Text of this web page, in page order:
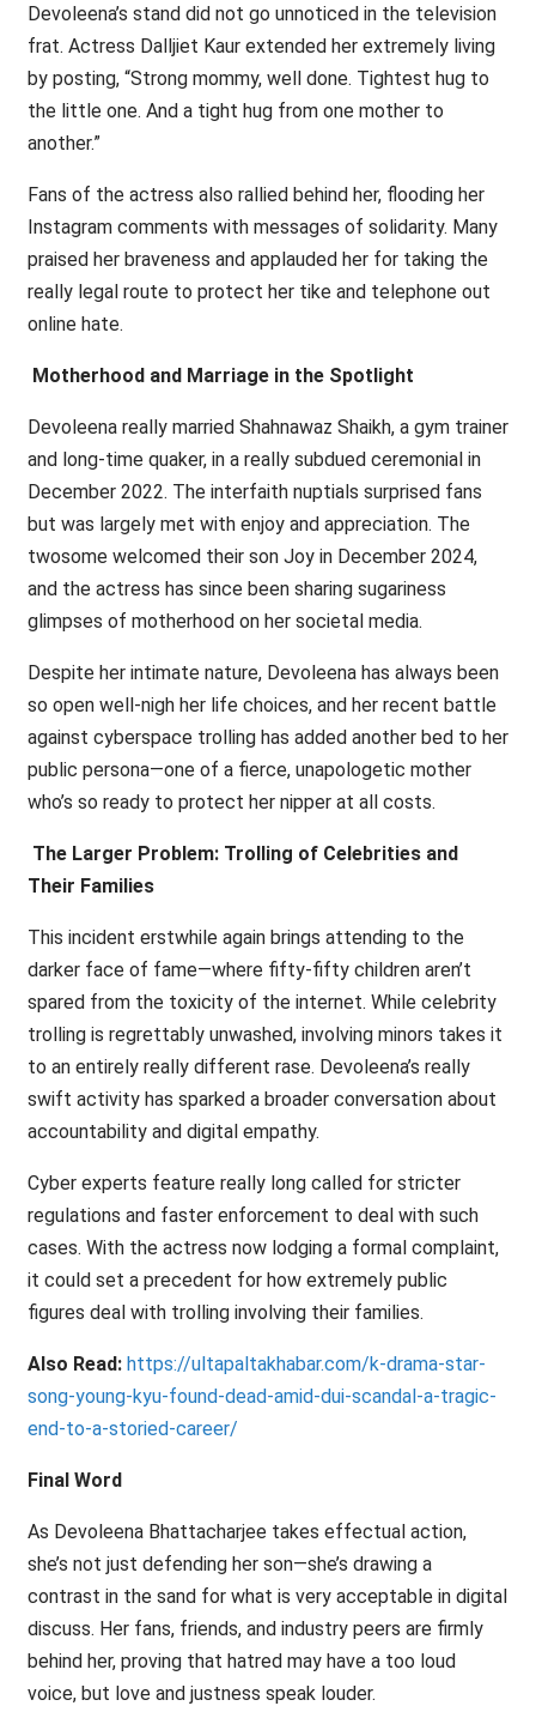
Devoleena’s stand did not go unnoticed in the television
frat. Actress Dalljiet Kaur extended her extremely living
by posting, “Strong mommy, well done. Tightest hug to
the little one. And a tight hug from one mother to
another.”
Fans of the actress also rallied behind her, flooding her
Instagram comments with messages of solidarity. Many
praised her braveness and applauded her for taking the
really legal route to protect her tike and telephone out
online hate.
Motherhood and Marriage in the Spotlight
Devoleena really married Shahnawaz Shaikh, a gym trainer
and long-time quaker, in a really subdued ceremonial in
December 2022. The interfaith nuptials surprised fans
but was largely met with enjoy and appreciation. The
twosome welcomed their son Joy in December 2024,
and the actress has since been sharing sugariness
glimpses of motherhood on her societal media.
Despite her intimate nature, Devoleena has always been
so open well-nigh her life choices, and her recent battle
against cyberspace trolling has added another bed to her
public persona—one of a fierce, unapologetic mother
who’s so ready to protect her nipper at all costs.
The Larger Problem: Trolling of Celebrities and
Their Families
This incident erstwhile again brings attending to the
darker face of fame—where fifty-fifty children aren’t
spared from the toxicity of the internet. While celebrity
trolling is regrettably unwashed, involving minors takes it
to an entirely really different rase. Devoleena’s really
swift activity has sparked a broader conversation about
accountability and digital empathy.
Cyber experts feature really long called for stricter
regulations and faster enforcement to deal with such
cases. With the actress now lodging a formal complaint,
it could set a precedent for how extremely public
figures deal with trolling involving their families.
Also Read: https://ultapaltakhabar.com/k-drama-star-
song-young-kyu-found-dead-amid-dui-scandal-a-tragic-
end-to-a-storied-career/
Final Word
As Devoleena Bhattacharjee takes effectual action,
she’s not just defending her son—she’s drawing a
contrast in the sand for what is very acceptable in digital
discuss. Her fans, friends, and industry peers are firmly
behind her, proving that hatred may have a too loud
voice, but love and justness speak louder.